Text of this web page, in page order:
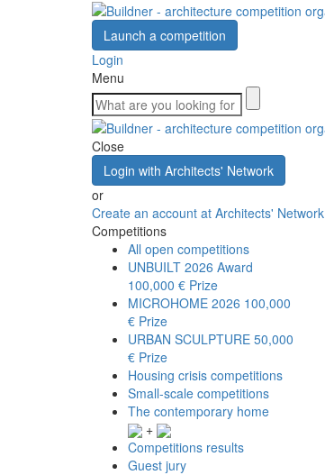
Launch a competition
Login
Menu
Close
Login with Architects' Network
or
Create an account at Architects' Network
Competitions
All open competitions
UNBUILT 2026 Award
100,000 € Prize
MICROHOME 2026 100,000
€ Prize
URBAN SCULPTURE 50,000
€ Prize
Housing crisis competitions
Small-scale competitions
The contemporary home
+
Competitions results
Guest jury